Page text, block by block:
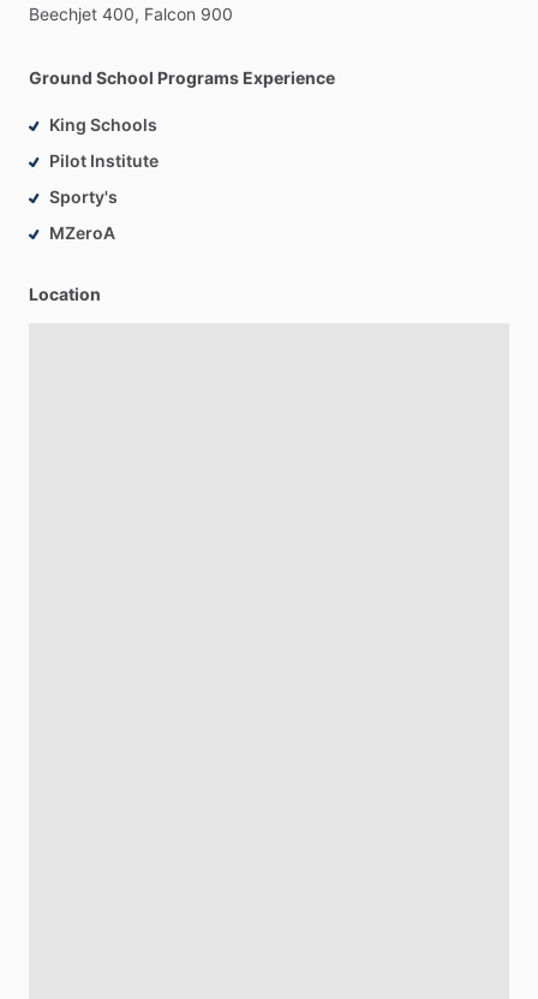
Beechjet 400, Falcon 900
Ground School Programs Experience
King Schools
Pilot Institute
Sporty's
MZeroA
Location